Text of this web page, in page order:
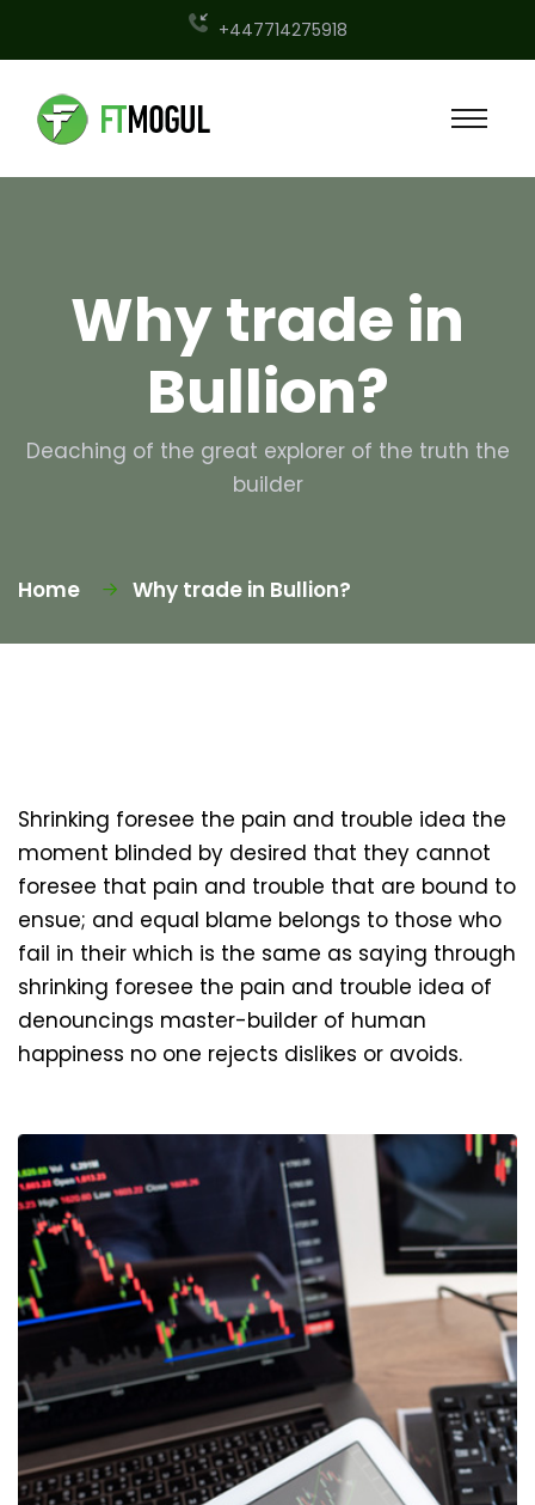
+447714275918
Why trade in
Bullion?
Deaching of the great explorer of the truth the
builder
Home Why trade in Bullion?
Shrinking foresee the pain and trouble idea the
moment blinded by desired that they cannot
foresee that pain and trouble that are bound to
ensue; and equal blame belongs to those who
fail in their which is the same as saying through
shrinking foresee the pain and trouble idea of
denouncings master-builder of human
happiness no one rejects dislikes or avoids.